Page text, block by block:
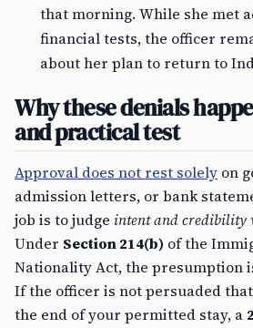
that morning. While she met
financial tests, the officer
about her plan to return to
Why these denials
and practical test
Approval does not rest solely on
admission letters, or bank
job is to judge intent and credibility
Under Section 214(b) of the
Nationality Act, the presumption
If the officer is not persuaded
the end of your permitted stay, a